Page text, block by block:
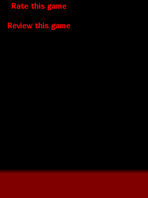
Rate this game
Review this game